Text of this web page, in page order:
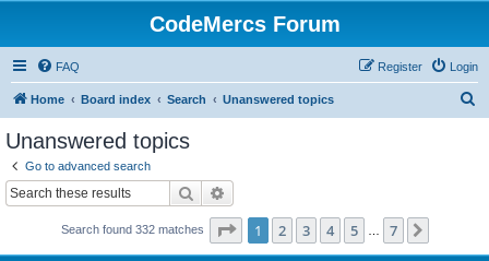
CodeMercs Forum
FAQ Login
Register
Home Board index Search Unanswered topics
Unanswered topics
Go to advanced search
Search
Search found 332 matches Page 1of 7
1 2 3 4 5 7